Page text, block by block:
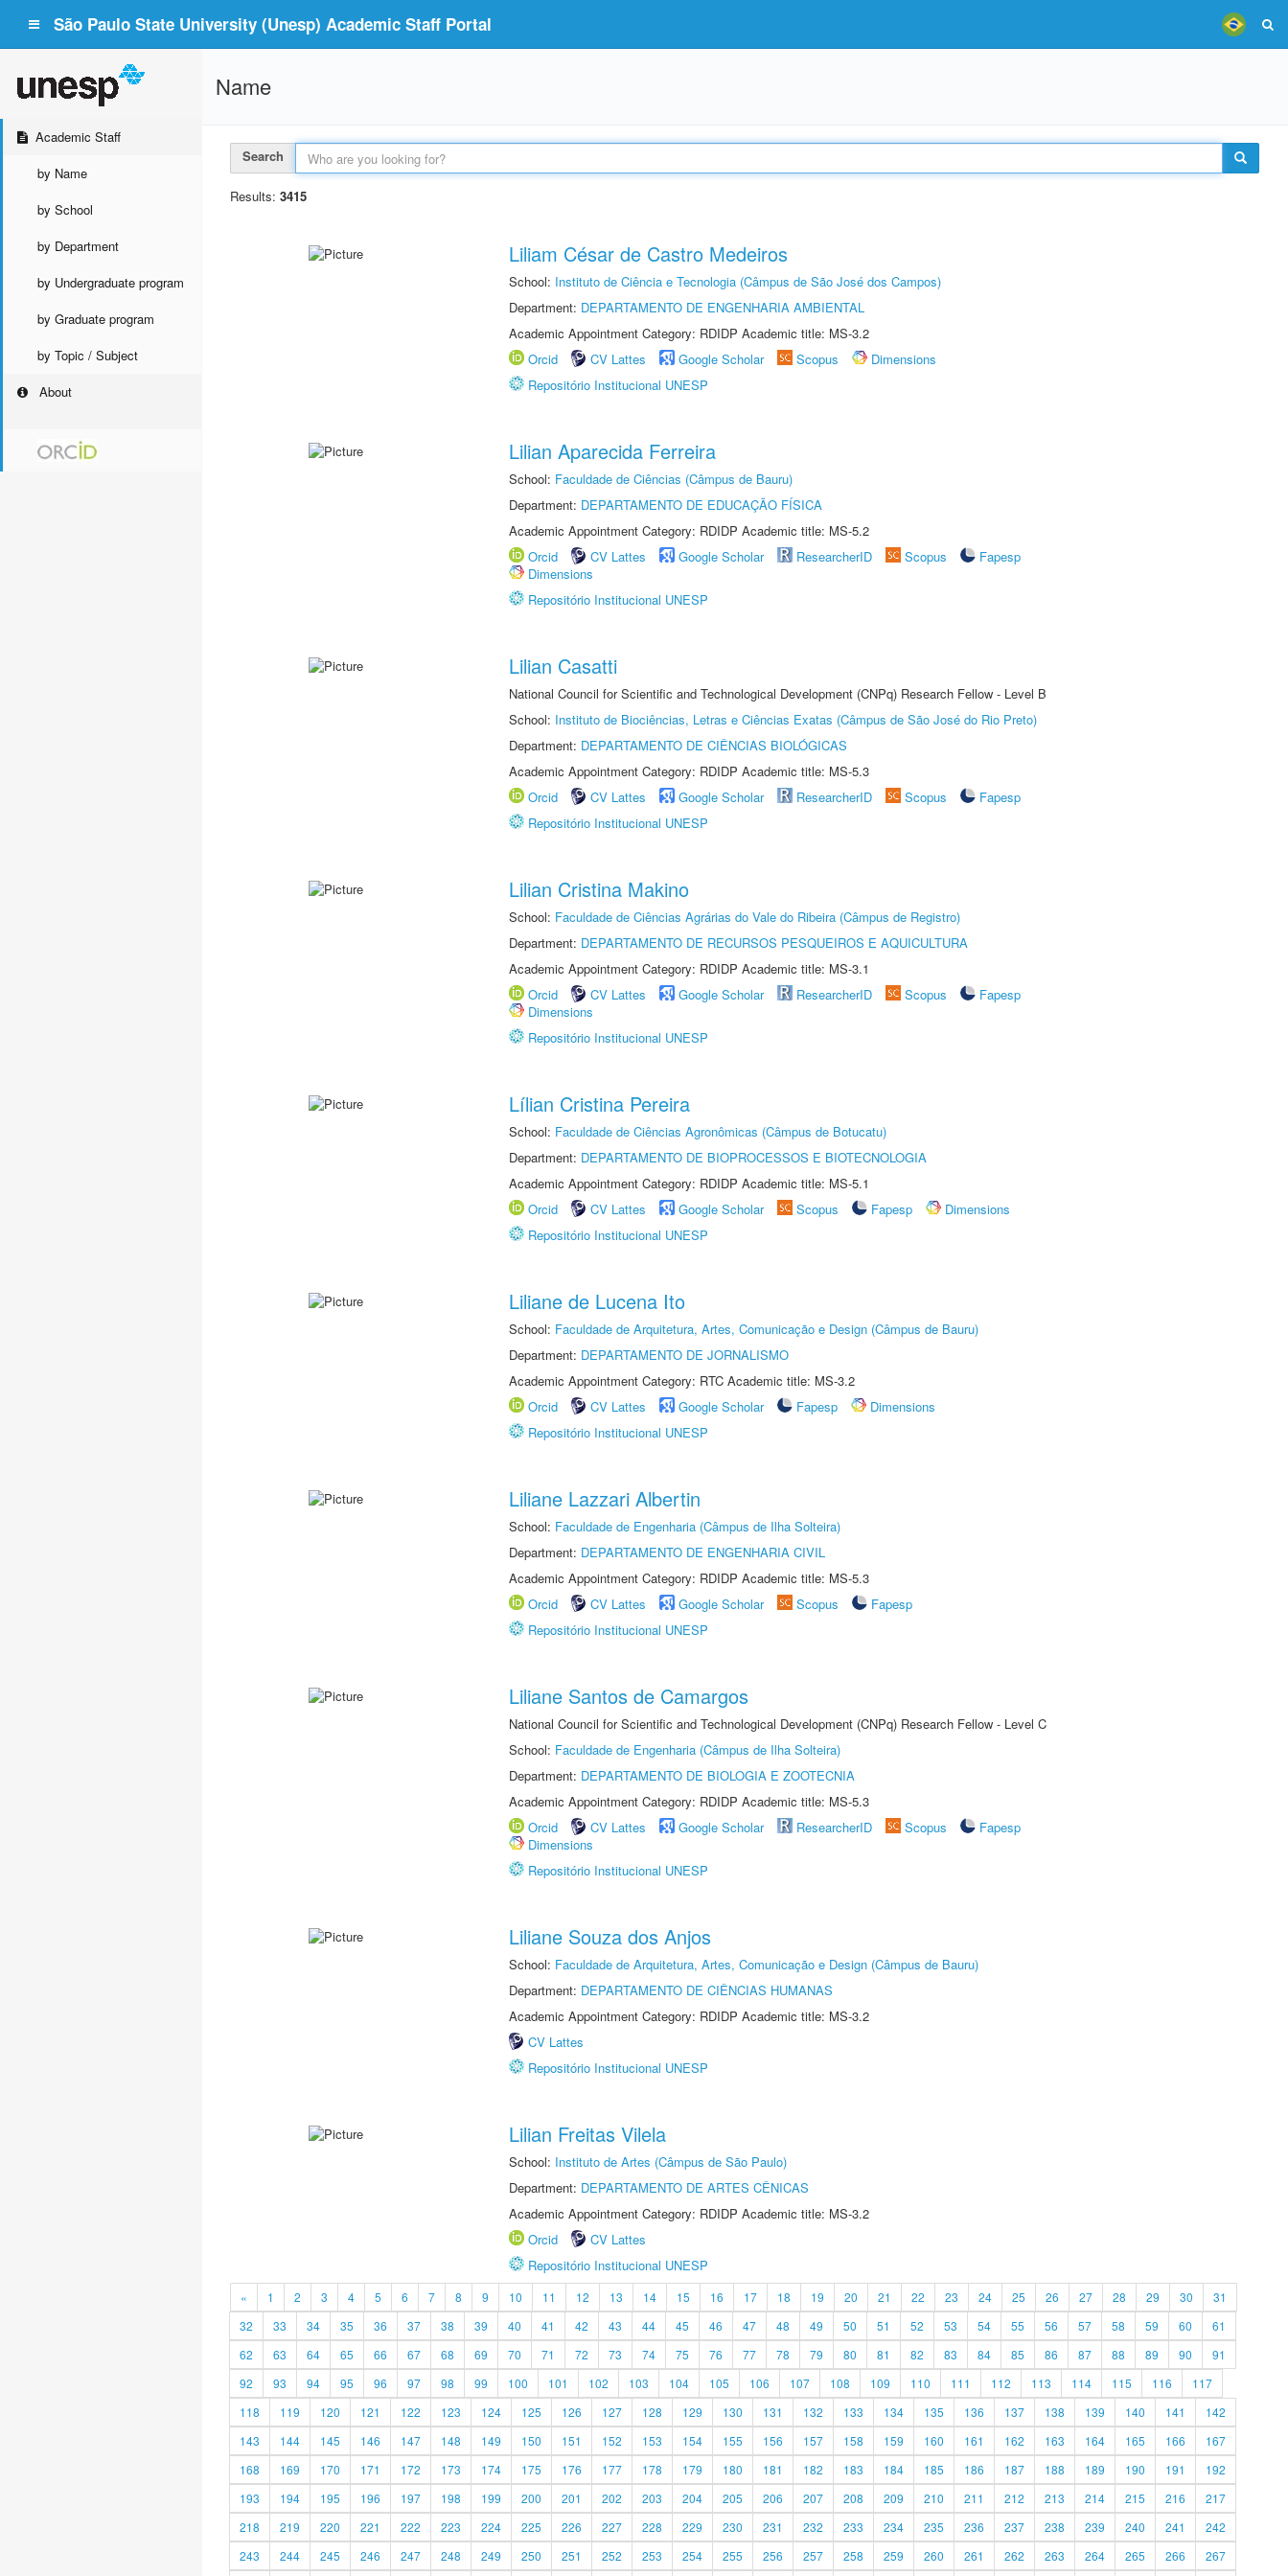
São Paulo State University (Unesp) Academic Staff Portal
Academic Staff
by Name
by School
by Department
by Undergraduate program
by Graduate program
by Topic / Subject
About
Name
Search
Results: 3415
Liliam César de Castro Medeiros
School: Instituto de Ciência e Tecnologia (Câmpus de São José dos Campos)
Department: DEPARTAMENTO DE ENGENHARIA AMBIENTAL
Academic Appointment Category: RDIDP Academic title: MS-3.2
Orcid
CV Lattes Google Scholar Scopus
Dimensions
Repositório Institucional UNESP
Lilian Aparecida Ferreira
School: Faculdade de Ciências (Câmpus de Bauru)
Department: DEPARTAMENTO DE EDUCAÇÃO FÍSICA
Academic Appointment Category: RDIDP Academic title: MS-5.2
Orcid
CV Lattes Google Scholar ResearcherID Scopus
Fapesp
Dimensions
Repositório Institucional UNESP
Lilian Casatti
National Council for Scientific and Technological Development (CNPq) Research Fellow - Level B
School: Instituto de Biociências, Letras e Ciências Exatas (Câmpus de São José do Rio Preto)
Department: DEPARTAMENTO DE CIÊNCIAS BIOLÓGICAS
Academic Appointment Category: RDIDP Academic title: MS-5.3
Orcid
CV Lattes Google Scholar ResearcherID Scopus
Fapesp
Repositório Institucional UNESP
Lilian Cristina Makino
School: Faculdade de Ciências Agrárias do Vale do Ribeira (Câmpus de Registro)
Department: DEPARTAMENTO DE RECURSOS PESQUEIROS E AQUICULTURA
Academic Appointment Category: RDIDP Academic title: MS-3.1
Orcid
CV Lattes Google Scholar ResearcherID Scopus
Fapesp
Dimensions
Repositório Institucional UNESP
Lílian Cristina Pereira
School: Faculdade de Ciências Agronômicas (Câmpus de Botucatu)
Department: DEPARTAMENTO DE BIOPROCESSOS E BIOTECNOLOGIA
Academic Appointment Category: RDIDP Academic title: MS-5.1
Orcid
CV Lattes Google Scholar Scopus Fapesp
Dimensions
Repositório Institucional UNESP
Liliane de Lucena Ito
School: Faculdade de Arquitetura, Artes, Comunicação e Design (Câmpus de Bauru)
Department: DEPARTAMENTO DE JORNALISMO
Academic Appointment Category: RTC Academic title: MS-3.2
Orcid
CV Lattes Google Scholar Fapesp
Dimensions
Repositório Institucional UNESP
Liliane Lazzari Albertin
School: Faculdade de Engenharia (Câmpus de Ilha Solteira)
Department: DEPARTAMENTO DE ENGENHARIA CIVIL
Academic Appointment Category: RDIDP Academic title: MS-5.3
Orcid
CV Lattes Google Scholar Scopus
Fapesp
Repositório Institucional UNESP
Liliane Santos de Camargos
National Council for Scientific and Technological Development (CNPq) Research Fellow - Level C
School: Faculdade de Engenharia (Câmpus de Ilha Solteira)
Department: DEPARTAMENTO DE BIOLOGIA E ZOOTECNIA
Academic Appointment Category: RDIDP Academic title: MS-5.3
Orcid
CV Lattes Google Scholar ResearcherID Scopus
Fapesp
Dimensions
Repositório Institucional UNESP
Liliane Souza dos Anjos
School: Faculdade de Arquitetura, Artes, Comunicação e Design (Câmpus de Bauru)
Department: DEPARTAMENTO DE CIÊNCIAS HUMANAS
Academic Appointment Category: RDIDP Academic title: MS-3.2
CV Lattes
Repositório Institucional UNESP
Lilian Freitas Vilela
School: Instituto de Artes (Câmpus de São Paulo)
Department: DEPARTAMENTO DE ARTES CÊNICAS
Academic Appointment Category: RDIDP Academic title: MS-3.2
Orcid
CV Lattes
Repositório Institucional UNESP
« 1 2 3 4 5 6 7 8 9 10 11 12 13 14 15 16 17 18 19 20 21 22 23 24 25 26 27 28 29 30
31
32
33 34 35 36 37 38 39 40 41 42 43 44 45 46 47 48 49 50 51 52 53 54 55 56 57 58 59 60
61
62
63 64 65 66 67 68 69 70 71 72 73 74 75 76 77 78 79 80 81 82 83 84 85 86 87 88 89 90
91
92
93 94 95 96 97 98 99 100 101 102 103 104 105 106 107 108 109 110 111 112 113 114 115 116
117
118
119 120 121 122 123 124 125 126 127 128 129 130 131 132 133 134 135 136 137 138 139 140 141
142
143
144 145 146 147 148 149 150 151 152 153 154 155 156 157 158 159 160 161 162 163 164 165 166
167
168
169 170 171 172 173 174 175 176 177 178 179 180 181 182 183 184 185 186 187 188 189 190 191
192
193
194 195 196 197 198 199 200 201 202 203 204 205 206 207 208 209 210 211 212 213 214 215 216
217
218
219 220 221 222 223 224 225 226 227 228 229 230 231 232 233 234 235 236 237 238 239 240 241
242
243
244 245 246 247 248 249 250 251 252 253 254 255 256 257 258 259 260 261 262 263 264 265 266 267